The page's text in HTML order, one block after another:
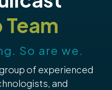
So are we.
of experienced
and